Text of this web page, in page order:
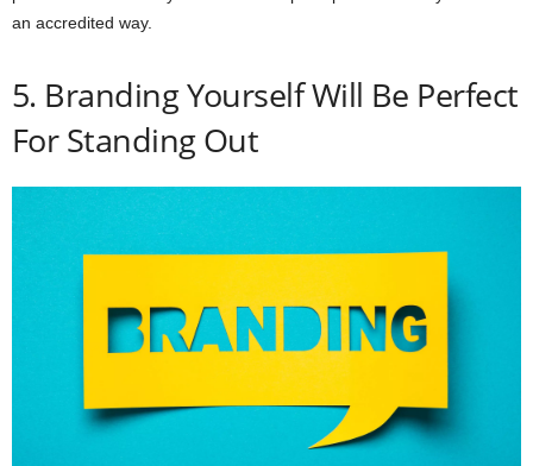
an accredited way.
5. Branding Yourself Will Be Perfect
For Standing Out